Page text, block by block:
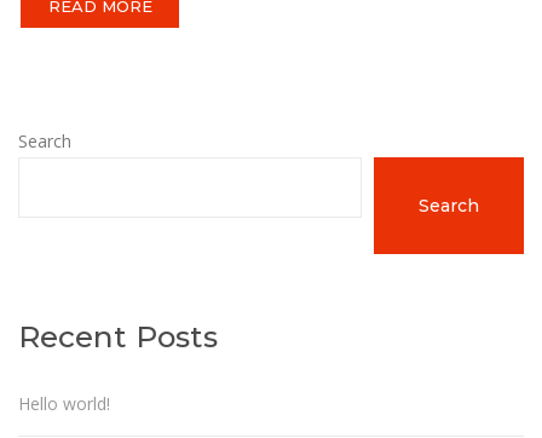
READ MORE
Search
Search
Recent Posts
Hello world!